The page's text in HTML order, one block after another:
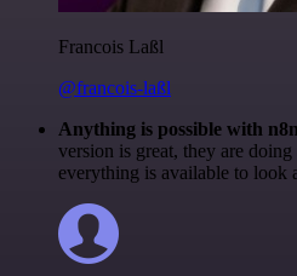
Francois Laßl
@francois-laßl
Anything is possible with n8n
version is great, they are
everything is available to look